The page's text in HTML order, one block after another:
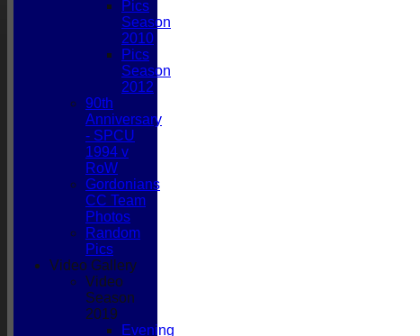
HOME
NEWS
FIXTURES
Pics
Season
2010
Pics
Season
2012
90th
Anniversary
- SPCU
1994 v
RoW
Gordonians
CC Team
Photos
Random
Pics
Video Gallery
Video
Season
2019
Evening